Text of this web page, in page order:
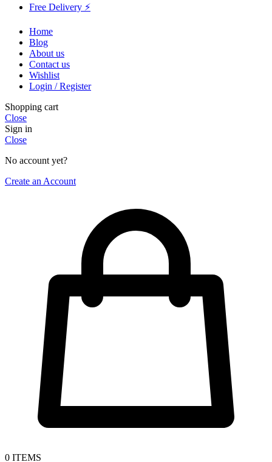
Free Delivery ⚡
Home
Blog
About us
Contact us
Wishlist
Login / Register
Shopping cart
Close
Sign in
Close
No account yet?
Create an Account
0 ITEMS